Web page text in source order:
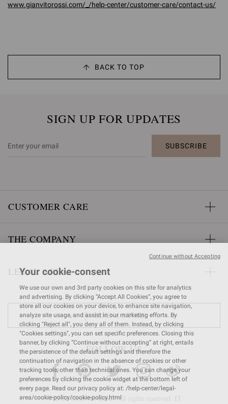
www.gianvitorossi.com/_/help-center/customer-care/contact-us/
BACK TO TOP
SIGN UP FOR UPDATES
SUBSCRIBE
CUSTOMER CARE
THE COMPANY
LEGAL AREA
FIND A STORE
FOLLOW US
© 2026 Gianvito Rossi. All rights reserved. IT
Your cookie-consent
We use our own and 3rd party cookies on this site for analytics
and advertising. By clicking “Accept All Cookies”, you agree to
store all our cookies on your device, to enhance site navigation,
analyze site usage, and assist in our marketing efforts. By
clicking "Reject all", you deny all of them. Instead, by clicking
"Cookies settings", you can set specific preferences. Closing this
banner, by clicking “Continue without accepting” at right, entails
the persistence of the default settings and therefore the
continuation of navigation in the absence of cookies or other
tracking tools, other than technical ones. You can change your
preferences by clicking the cookie widget at the bottom left of
every page. Read our privacy policy at: /help-center/legal-
area/cookie-policy/cookie-policy.html
Continue without Accepting